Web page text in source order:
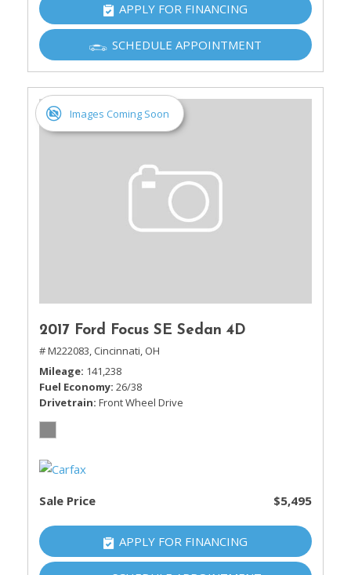
APPLY FOR FINANCING
SCHEDULE APPOINTMENT
Images Coming Soon
2017 Ford Focus SE Sedan 4D
# M222083, Cincinnati, OH
Mileage 141,238
Fuel Economy 26/38
Drivetrain Front Wheel Drive
Sale Price $5,495
APPLY FOR FINANCING